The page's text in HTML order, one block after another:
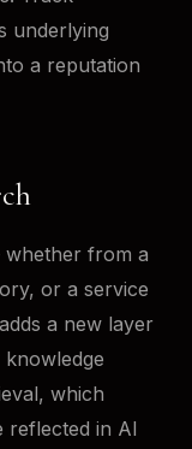
underlying
a reputation
from a
or a service
a new layer
which
reflected in AI